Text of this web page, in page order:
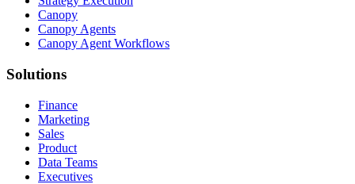
Canopy
Canopy Agents
Canopy Agent Workflows
Solutions
Finance
Marketing
Sales
Product
Data Teams
Executives